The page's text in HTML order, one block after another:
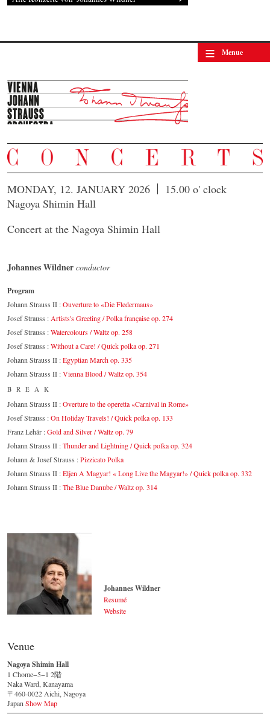
≡ Menue
MONDAY, 12. JANUARY 2026
15.00 o' clock
Nagoya Shimin Hall
Concert at the Nagoya Shimin Hall
Johannes Wildner conductor
Program
Johann Strauss II :Ouverture to «Die Fledermaus»
Josef Strauss : Artists's Greeting / Polka française op. 274
Josef Strauss :Watercolours / Waltz op. 258
Josef Strauss :Without a Care! / Quick polka op. 271
Johann Strauss II :Egyptian March op. 335
Johann Strauss II :Vienna Blood / Waltz op. 354
BREAK
Johann Strauss II :Overture to the operetta «Carnival in Rome»
Josef Strauss :On Holiday Travels! / Quick polka op. 133
Franz Lehár :Gold and Silver / Waltz op. 79
Johann Strauss II :Thunder and Lightning / Quick polka op. 324
Johann & Josef Strauss :Pizzicato Polka
Johann Strauss II :Eljen A Magyar! « Long Live the Magyar!» / Quick polka op. 332
Johann Strauss II :The Blue Danube / Waltz op. 314
Johannes Wildner
Resumé
Website
Venue
Nagoya Shimin Hall
1 Chome−5−1 2階
Naka Ward, Kanayama
〒460-0022 Aichi, Nagoya
Japan Show Map